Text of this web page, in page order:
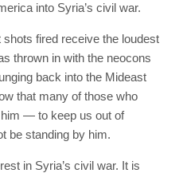
into Syria’s civil war.
fired receive the loudest
thrown in with the neocons
back into the Mideast
that many of those who
him — to keep us out of
be standing by him.
in Syria’s civil war. It is